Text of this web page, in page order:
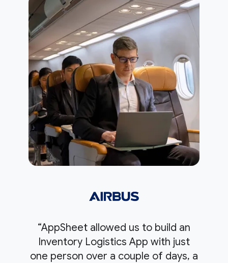
“AppSheet allowed us to build an
Inventory Logistics App with just
one person over a couple of days, a